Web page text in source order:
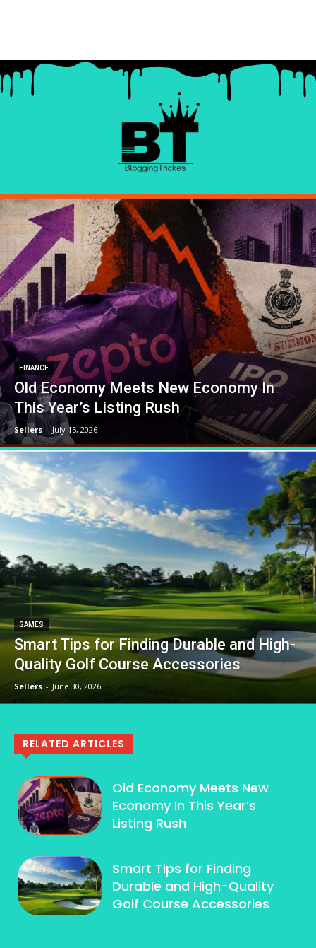
FINANCE
Old Economy Meets New Economy In
This Year’s Listing Rush
Sellers - July 15, 2026
GAMES
Smart Tips for Finding Durable and High-
Quality Golf Course Accessories
Sellers - June 30, 2026
RELATED ARTICLES
Old Economy Meets New
Economy In This Year’s
Listing Rush
Smart Tips for Finding
Durable and High-Quality
Golf Course Accessories